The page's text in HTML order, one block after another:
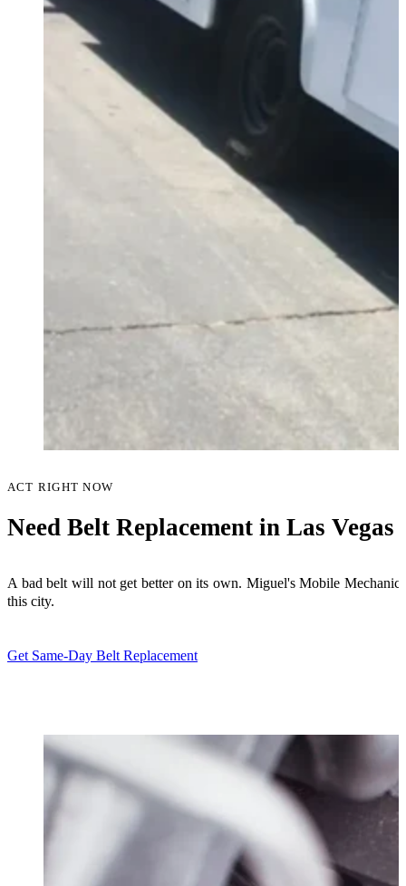
Need Belt Replacement in Las Vegas
ACT RIGHT NOW
A bad belt will not get better on its own. Miguel's Mobile
this city.
Get Same-Day Belt Replacement